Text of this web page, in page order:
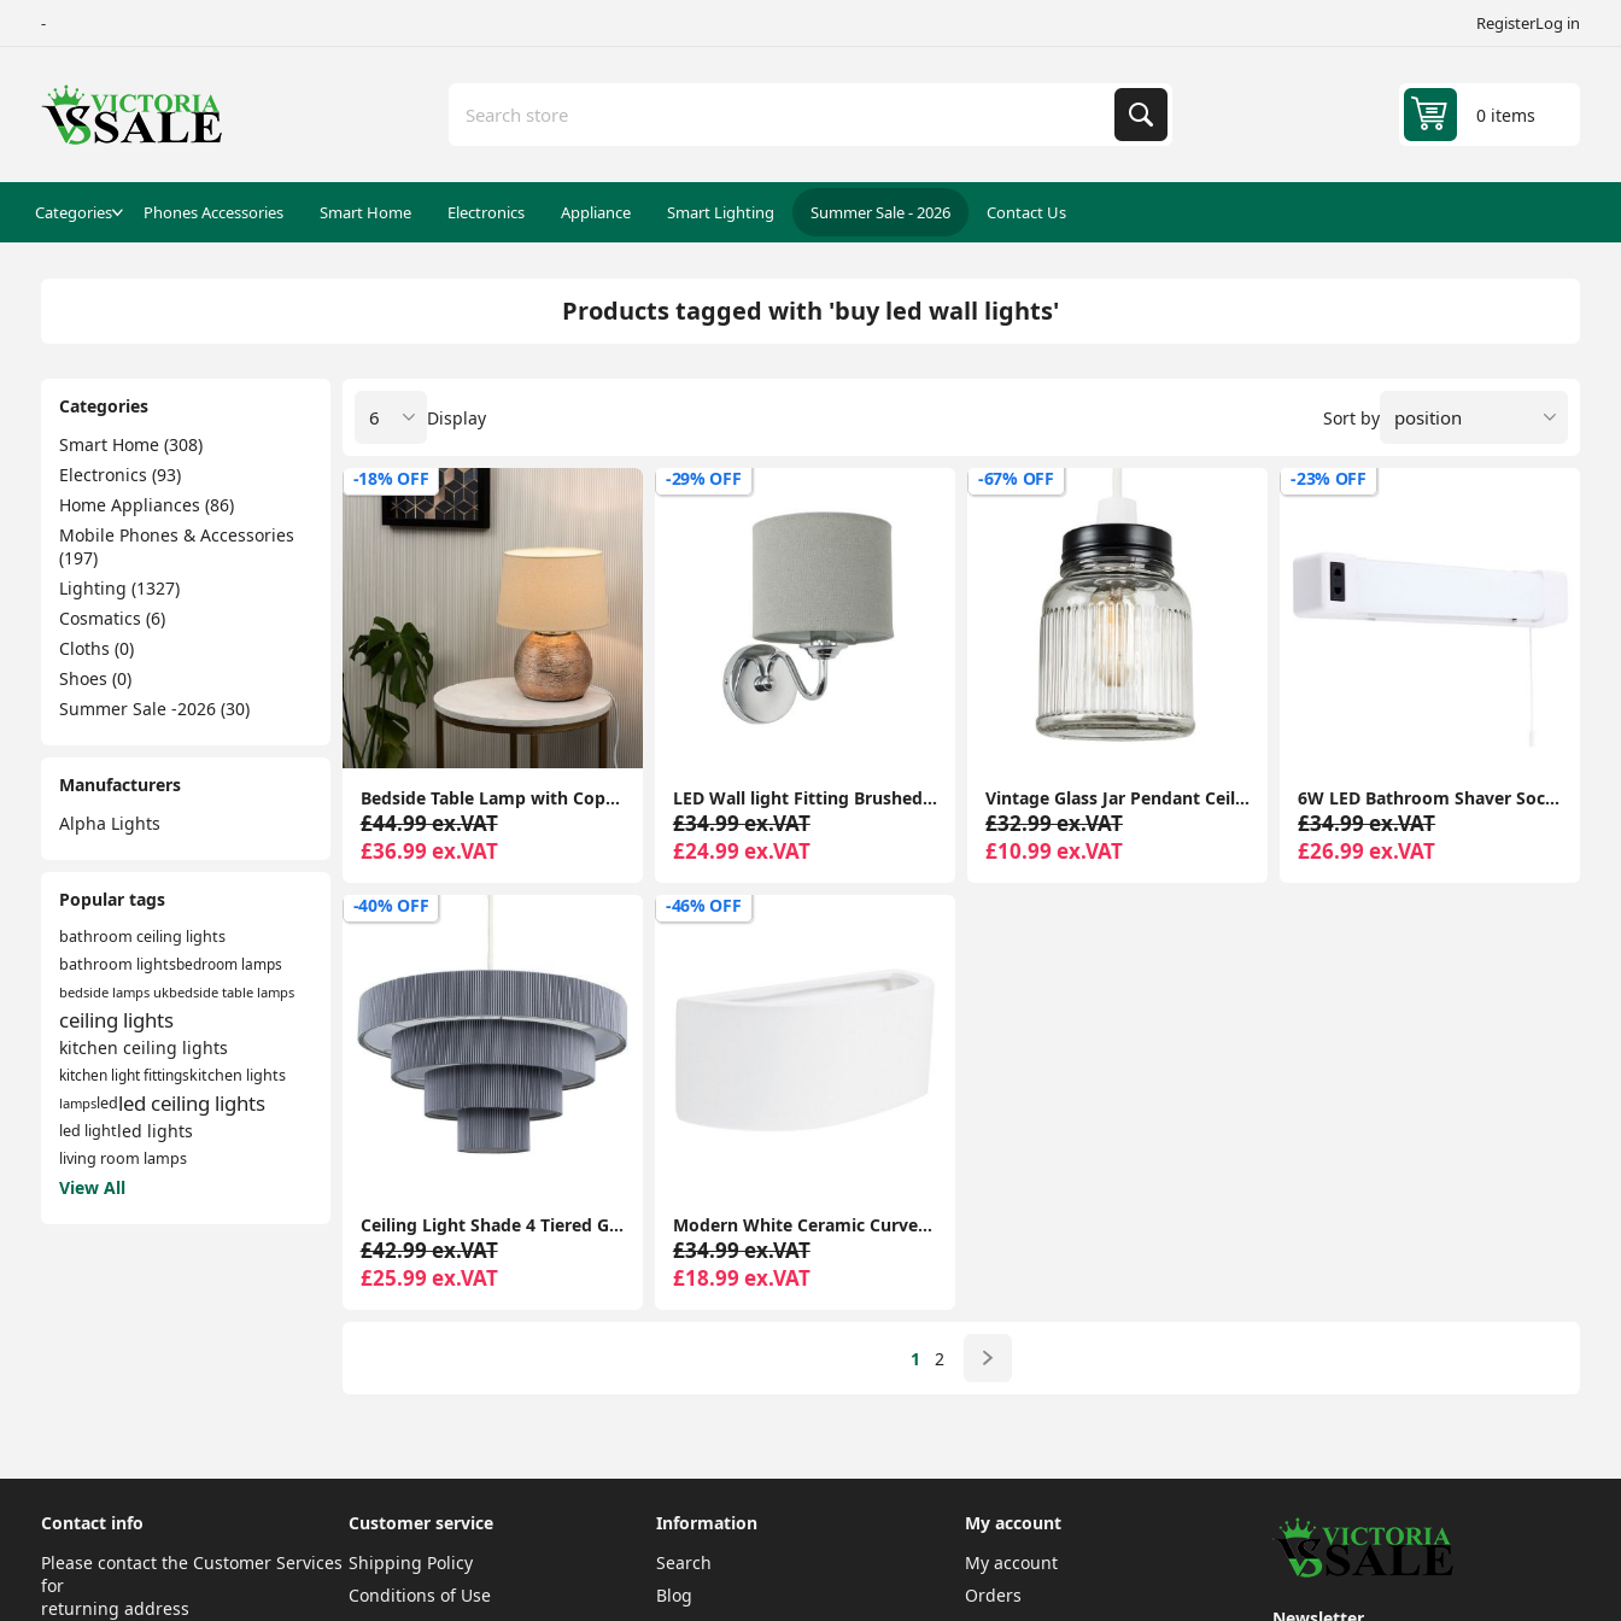
- RegisterLog in
0 items
Categories Phones Accessories Smart Home Electronics Appliance Smart Lighting Summer Sale - 2026 Contact Us
Categories
Smart Home (308)
Electronics (93)
Home Appliances (86)
Mobile Phones & Accessories
(197)
Lighting (1327)
Cosmatics (6)
Cloths (0)
Shoes (0)
Summer Sale -2026 (30)
Manufacturers
Alpha Lights
Popular tags
bathroom ceiling lights
bathroom lightsbedroom lamps
bedside lamps ukbedside table lamps
ceiling lights
kitchen ceiling lights
kitchen light fittingskitchen lights
lampsledled ceiling lights
led lightled lights
living room lamps
View All
Products tagged with 'buy led wall lights'
Sort by
Display
-18% OFF
Bedside Table Lamp with Copper Ceramic Base, Cotton Shade, LED Bulb
£44.99 ex.VAT
£36.99 ex.VAT
-29% OFF
LED Wall light Fitting Brushed Chrome Curved Arm Grey Linen Shade Bulb
£34.99 ex.VAT
£24.99 ex.VAT
-67% OFF
Vintage Glass Jar Pendant Ceiling Light: Stylish Lighting for Your Living Room
£32.99 ex.VAT
£10.99 ex.VAT
-23% OFF
6W LED Bathroom Shaver Socket Mirror Wall Light with Pull Cord Switch - White Finish
£34.99 ex.VAT
£26.99 ex.VAT
-40% OFF
Ceiling Light Shade 4 Tiered Grey Pleated Ceiling Light Easy Fit Lampshade Pendant Living Room
£42.99 ex.VAT
£25.99 ex.VAT
-46% OFF
Modern White Ceramic Curved Wall Uplighted Design Living Room Lighting
£34.99 ex.VAT
£18.99 ex.VAT
1 2
Contact info
Please contact the Customer Services
for
returning address
Customer service
Shipping Policy
Conditions of Use
Information
Search
Blog
My account
My account
Orders